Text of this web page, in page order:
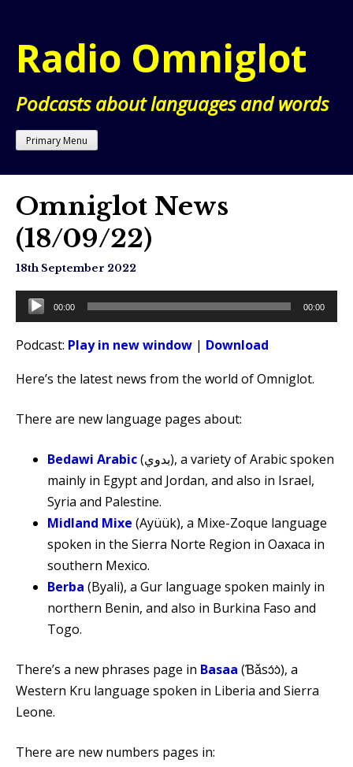
content
Radio Omniglot
Podcasts about languages and words
Primary Menu
Omniglot News
(18/09/22)
18th September 2022
Audio
Player
00:00 00:00
Podcast: Play in new window | Download
Here’s the latest news from the world of Omniglot.
There are new language pages about:
Bedawi Arabic(بدوي‎), a variety of Arabic spoken
mainly in Egypt and Jordan, and also in Israel,
Syria and Palestine.
Midland Mixe (Ayüük), a Mixe-Zoque language
spoken in the Sierra Norte Region in Oaxaca in
southern Mexico.
Berba (Byali), a Gur language spoken mainly in
northern Benin, and also in Burkina Faso and
Togo.
There’s a new phrases page in Basaa (Ɓǎsɔ́ɔ̀), a
Western Kru language spoken in Liberia and Sierra
Leone.
There are new numbers pages in: